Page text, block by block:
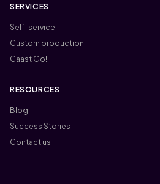
SERVICES
Self-service
Custom production
Caast Go!
RESOURCES
Blog
Success Stories
Contact us